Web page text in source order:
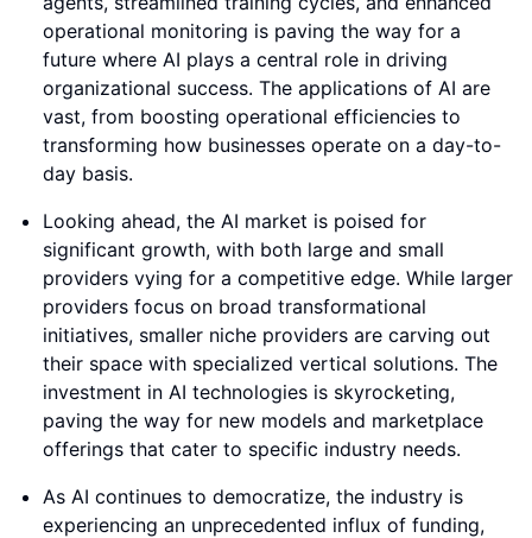
operational monitoring is paving the way for a
future where AI plays a central role in driving
organizational success. The applications of AI are
vast, from boosting operational efficiencies to
transforming how businesses operate on a day-to-
day basis.
Looking ahead, the AI market is poised for
significant growth, with both large and small
providers vying for a competitive edge. While larger
providers focus on broad transformational
initiatives, smaller niche providers are carving out
their space with specialized vertical solutions. The
investment in AI technologies is skyrocketing,
paving the way for new models and marketplace
offerings that cater to specific industry needs.
As AI continues to democratize, the industry is
experiencing an unprecedented influx of funding,